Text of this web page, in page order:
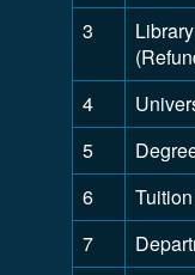
3
4
5
6
7